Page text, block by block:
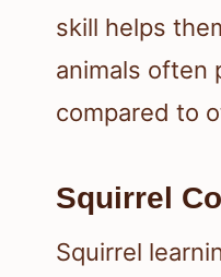
skill helps
animals often
compared to
Squirrel
Squirrel